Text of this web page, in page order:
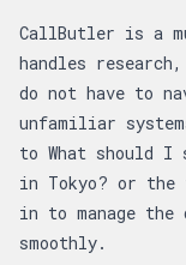
CallButler is a
handles
do not have to
unfamiliar
to What should I
in Tokyo? or the
in to manage the
smoothly.